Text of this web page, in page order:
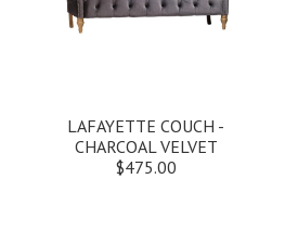
LAFAYETTE COUCH -
CHARCOAL VELVET
$475.00